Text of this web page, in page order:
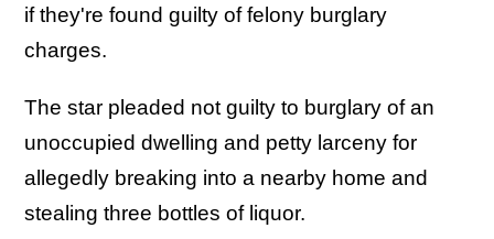
if they're found guilty of felony burglary
charges.
The star pleaded not guilty to burglary of an
unoccupied dwelling and petty larceny for
allegedly breaking into a nearby home and
stealing three bottles of liquor.